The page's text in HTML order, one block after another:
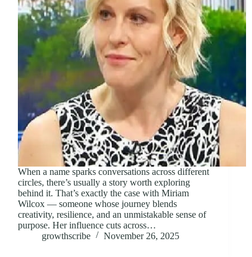
When a name sparks conversations across different
circles, there’s usually a story worth exploring
behind it. That’s exactly the case with Miriam
Wilcox — someone whose journey blends
creativity, resilience, and an unmistakable sense of
purpose. Her influence cuts across…
growthscribe
November 26, 2025